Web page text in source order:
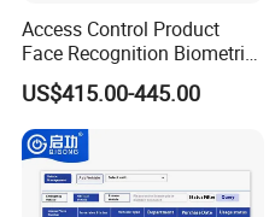
Access Control Product
Face Recognition Biometric
Time & Attendance School
Biometric Time Attendance
System
US$415.00-445.00